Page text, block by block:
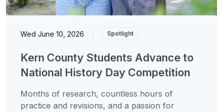
Wed June 10, 2026 Spotlight
Kern County Students Advance to
National History Day Competition
Months of research, countless hours of
practice and revisions, and a passion for